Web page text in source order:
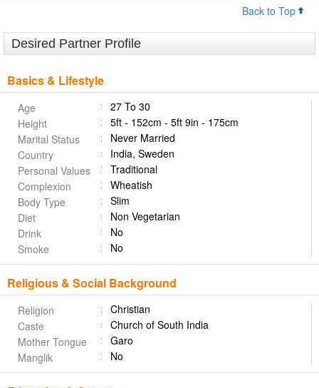
Back to Top
Desired Partner Profile
Basics & Lifestyle
Age
27 To 30
Height
5ft - 152cm - 5ft 9in - 175cm
Marital Status
Never Married
Country
India, Sweden
Personal Values
Traditional
Complexion
Wheatish
Body Type
Slim
Diet
Non Vegetarian
Drink
No
Smoke
No
Religious & Social Background
Religion
Christian
Caste
Church of South India
Mother Tongue
Garo
Manglik
No